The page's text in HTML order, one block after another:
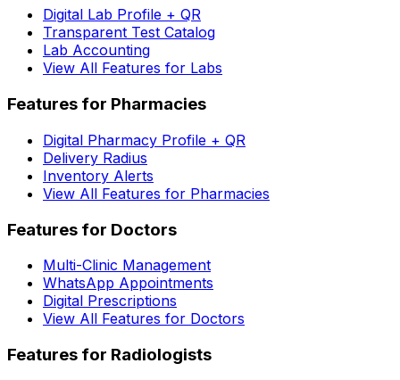
Digital Lab Profile + QR
Transparent Test Catalog
Lab Accounting
View All Features for Labs
Features for Pharmacies
Digital Pharmacy Profile + QR
Delivery Radius
Inventory Alerts
View All Features for Pharmacies
Features for Doctors
Multi-Clinic Management
WhatsApp Appointments
Digital Prescriptions
View All Features for Doctors
Features for Radiologists